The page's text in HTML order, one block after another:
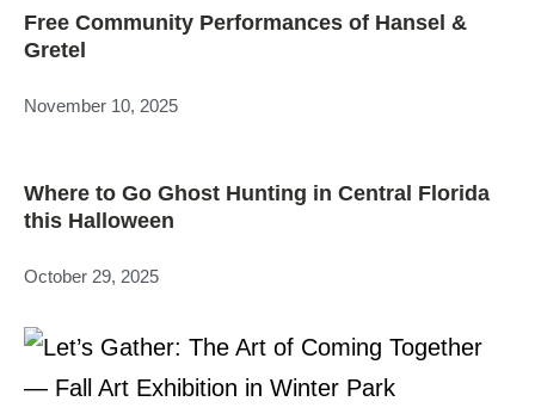
Free Community Performances of Hansel &
Gretel
November 10, 2025
Where to Go Ghost Hunting in Central Florida
this Halloween
October 29, 2025